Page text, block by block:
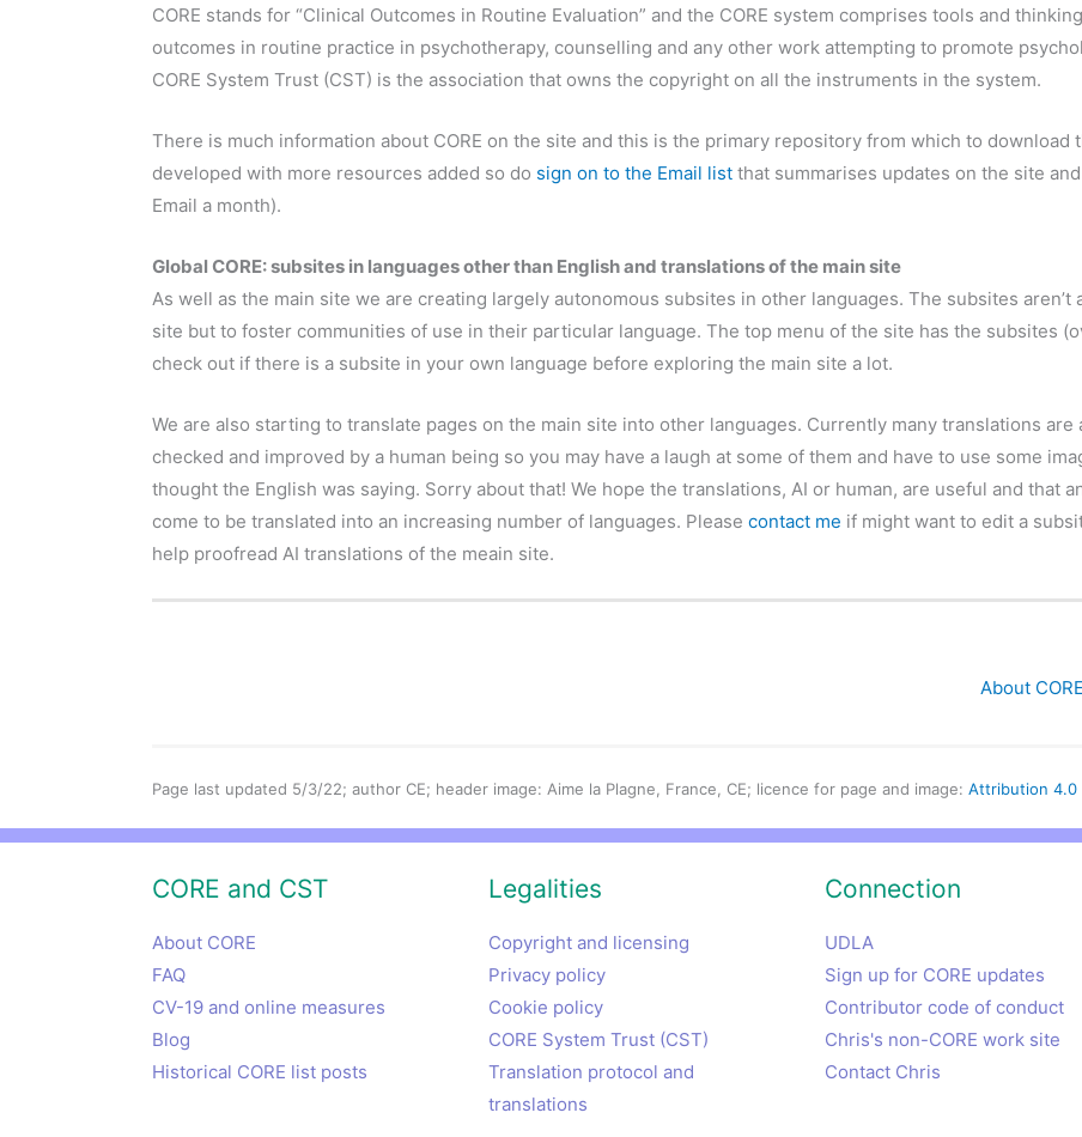
CORE stands for “Clinical Outcomes in Routine Evaluation” and the CORE system comprises tools and
outcomes in routine practice in psychotherapy, counselling and any other work attempting to promote
CORE System Trust (CST) is the association that owns the copyright on all the instruments in the system.
There is much information about CORE on the site and this is the primary repository from which to
developed with more resources added so do sign on to the Email list that summarises updates on the site
Email a month).
Global CORE: subsites in languages other than English and translations of the main site
As well as the main site we are creating largely autonomous subsites in other languages. The subsites
site but to foster communities of use in their particular language. The top menu of the site has the subsites
check out if there is a subsite in your own language before exploring the main site a lot.
We are also starting to translate pages on the main site into other languages. Currently many translations are
checked and improved by a human being so you may have a laugh at some of them and have to use some
thought the English was saying. Sorry about that! We hope the translations, AI or human, are useful and that
come to be translated into an increasing number of languages. Please contact me if might want to edit a
help proofread AI translations of the meain site.
About
Page last updated 5/3/22; author CE; header image: Aime la Plagne, France, CE; licence for page and image: Attribution 4.0
CORE and CST
About CORE
FAQ
CV-19 and online measures
Blog
Historical CORE list posts
Legalities
Copyright and licensing
Privacy policy
Cookie policy
CORE System Trust (CST)
Translation protocol and
translations
Connection
UDLA
Sign up for CORE updates
Contributor code of conduct
Chris's non-CORE work site
Contact Chris